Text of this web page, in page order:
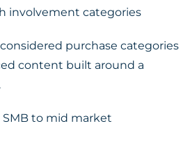
involvement categories
purchase categories
content built around a
SMB to mid market